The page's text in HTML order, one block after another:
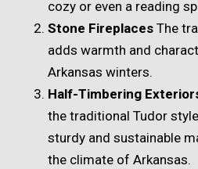
cozy or even a reading
Stone Fireplaces The
adds warmth and
Arkansas winters.
Half-Timbering
the traditional Tudor
sturdy and sustainable
the climate of Arkansas.